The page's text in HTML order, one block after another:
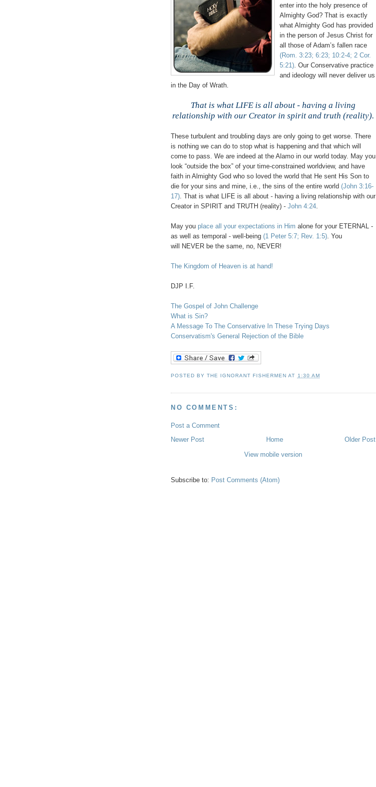
enter into the holy presence of
Almighty God? That is exactly
what Almighty God has provided
in the person of Jesus Christ for
all those of Adam’s fallen race
(Rom. 3:23; 6:23; 10:2-4; 2 Cor.
5:21). Our Conservative practice
and ideology will never deliver us
in the Day of Wrath.
That is what LIFE is all about - having a living
relationship with our Creator in spirit and truth (reality).
These turbulent and troubling days are only going to get worse. There
is nothing we can do to stop what is happening and that which will
come to pass. We are indeed at the Alamo in our world today. May you
look “outside the box” of your time-constrained worldview, and have
faith in Almighty God who so loved the world that He sent His Son to
die for your sins and mine, i.e., the sins of the entire world (John 3:16-
17). That is what LIFE is all about - having a living relationship with our
Creator in SPIRIT and TRUTH (reality) - John 4:24.
May you place all your expectations in Him alone for your ETERNAL -
as well as temporal - well-being (1 Peter 5:7; Rev. 1:5). You
will NEVER be the same, no, NEVER!
The Kingdom of Heaven is at hand!
DJP I.F.
The Gospel of John Challenge
What is Sin?
A Message To The Conservative In These Trying Days
Conservatism's General Rejection of the Bible
POSTED BYTHE IGNORANT FISHERMEN AT 1:30 AM
NO COMMENTS:
Post a Comment
Newer Post
Older Post
Home
View mobile version
Subscribe to: Post Comments (Atom)